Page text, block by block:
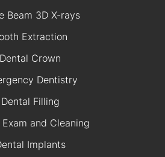
Beam 3D X-rays
Extraction
Dental Crown
Dentistry
Dental Filling
and Cleaning
Implants